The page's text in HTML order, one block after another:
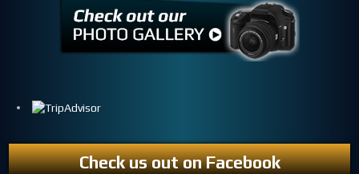
Check us out on Facebook